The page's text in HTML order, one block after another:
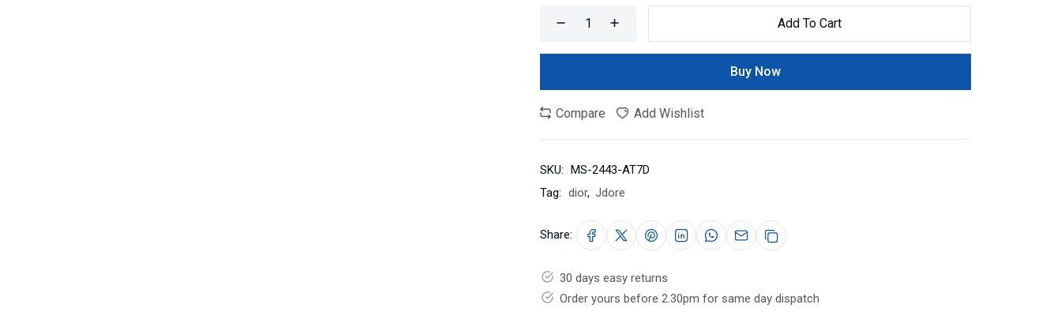
Add To Cart
Buy Now
Compare Add Wishlist
SKU: MS-2443-AT7D
Tag: dior, Jdore
Share:
30 days easy returns
Order yours before 2.30pm for same day dispatch